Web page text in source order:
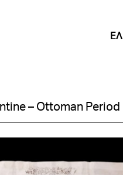
ΕΛ
– Ottoman Period